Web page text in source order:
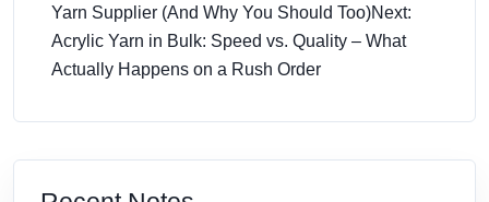
Yarn Supplier (And Why You Should Too)Next:
Acrylic Yarn in Bulk: Speed vs. Quality – What
Actually Happens on a Rush Order